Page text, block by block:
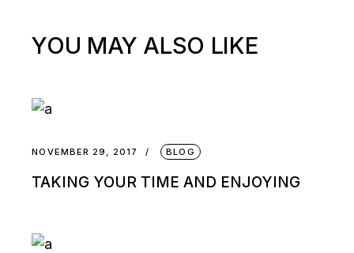
YOU MAY ALSO LIKE
NOVEMBER 29, 2017 BLOG
TAKING YOUR TIME AND ENJOYING